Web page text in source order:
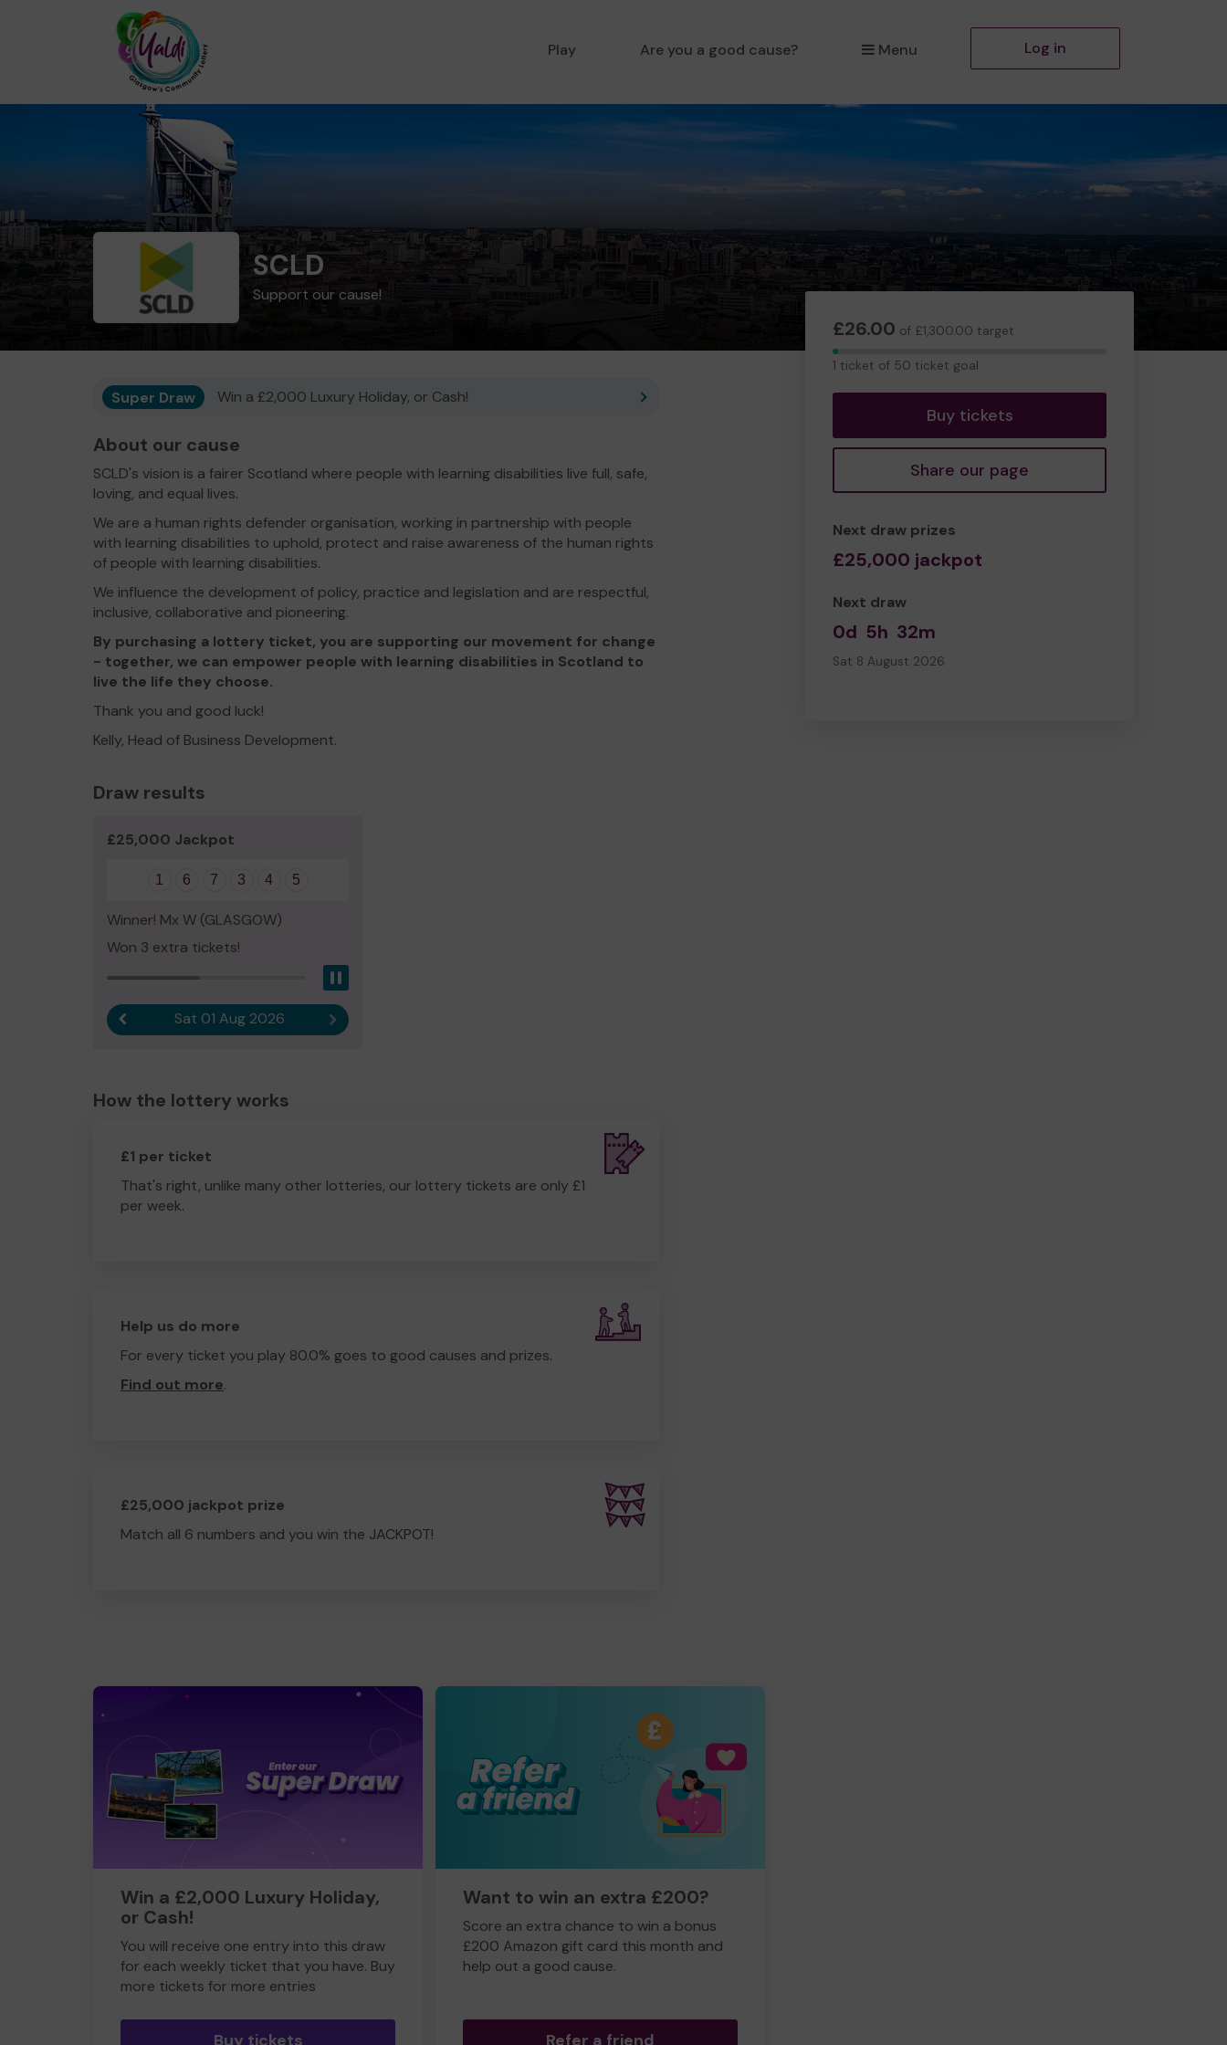
Play Are you a good cause? Menu Log in
SCLD
Support our cause!
£26.00 of £1,300.00 target
1
1 ticket of 50 ticket goal
Buy tickets
Share our page
Next draw prizes
£25,000 jackpot
Next draw
0d 5h 32m
Sat 8 August 2026
Super Draw Win a £2,000 Luxury Holiday, or Cash!
About our cause
SCLD's vision is a fairer Scotland where people with learning disabilities live full, safe,
loving, and equal lives.
We are a human rights defender organisation, working in partnership with people
with learning disabilities to uphold, protect and raise awareness of the human rights
of people with learning disabilities.
We influence the development of policy, practice and legislation and are respectful,
inclusive, collaborative and pioneering.
By purchasing a lottery ticket, you are supporting our movement for change
- together, we can empower people with learning disabilities in Scotland to
live the life they choose.
Thank you and good luck!
Kelly, Head of Business Development.
Draw results
£25,000 Jackpot
1 6 7 3 4 5
Winner! Mx W (GLASGOW)
Won 3 extra tickets!
Previous resultSat 01 Aug 2026 Next result
How the lottery works
£1 per ticket
That's right, unlike many other lotteries, our lottery tickets are only £1
per week.
Help us do more
For every ticket you play 80.0% goes to good causes and prizes.
Find out more.
£25,000 jackpot prize
Match all 6 numbers and you win the JACKPOT!
Win a £2,000 Luxury Holiday,
or Cash!
You will receive one entry into this draw
for each weekly ticket that you have. Buy
more tickets for more entries
Buy tickets
Want to win an extra £200?
Score an extra chance to win a bonus
£200 Amazon gift card this month and
help out a good cause.
Refer a friend